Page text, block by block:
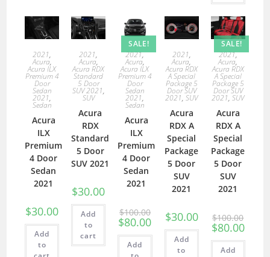
2021,
Acura,
Acura ILX
Premium 4
Door
Sedan
2021,
Sedan
Acura
ILX
Premium
4 Door
Sedan
2021
$30.00
Add
to
2021,
Acura,
Acura RDX
Standard
5 Door
SUV 2021,
SUV
Acura
RDX
Standard
5 Door
SUV 2021
$30.00
Add
to
cart
SALE!
2021,
Acura,
Acura ILX
Premium 4
Door
Sedan
2021,
Sedan
Acura
ILX
Premium
4 Door
Sedan
2021
$100.00
$80.00
Add
2021,
Acura,
Acura RDX
A Special
Package 5
Door SUV
2021,SUV
Acura
RDX A
Special
Package
5 Door
SUV
2021
$30.00
Add
to
SALE!
2021,
Acura,
Acura RDX
A Special
Package 5
Door SUV
2021,SUV
Acura
RDX A
Special
Package
5 Door
SUV
2021
$100.00
$80.00
Add